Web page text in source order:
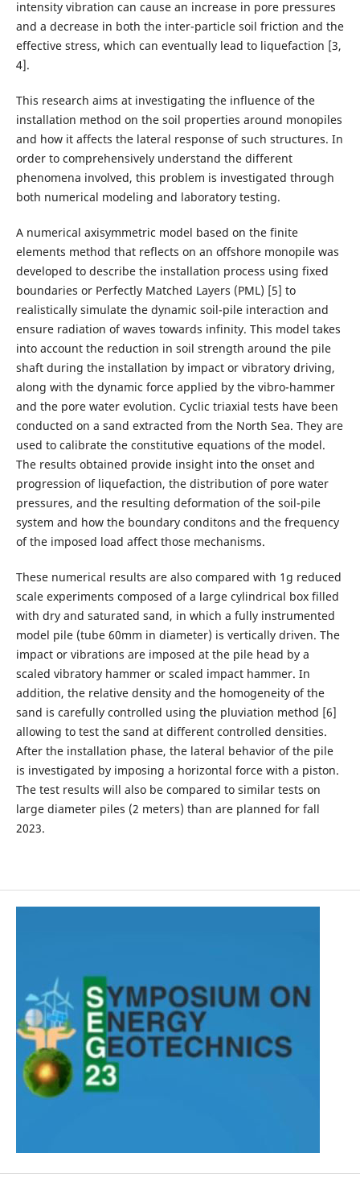
intensity vibration can cause an increase in pore pressures
and a decrease in both the inter-particle soil friction and the
effective stress, which can eventually lead to liquefaction [3,
4].
This research aims at investigating the influence of the
installation method on the soil properties around monopiles
and how it affects the lateral response of such structures. In
order to comprehensively understand the different
phenomena involved, this problem is investigated through
both numerical modeling and laboratory testing.
A numerical axisymmetric model based on the finite
elements method that reflects on an offshore monopile was
developed to describe the installation process using fixed
boundaries or Perfectly Matched Layers (PML) [5] to
realistically simulate the dynamic soil-pile interaction and
ensure radiation of waves towards infinity. This model takes
into account the reduction in soil strength around the pile
shaft during the installation by impact or vibratory driving,
along with the dynamic force applied by the vibro-hammer
and the pore water evolution. Cyclic triaxial tests have been
conducted on a sand extracted from the North Sea. They are
used to calibrate the constitutive equations of the model.
The results obtained provide insight into the onset and
progression of liquefaction, the distribution of pore water
pressures, and the resulting deformation of the soil-pile
system and how the boundary conditons and the frequency
of the imposed load affect those mechanisms.
These numerical results are also compared with 1g reduced
scale experiments composed of a large cylindrical box filled
with dry and saturated sand, in which a fully instrumented
model pile (tube 60mm in diameter) is vertically driven. The
impact or vibrations are imposed at the pile head by a
scaled vibratory hammer or scaled impact hammer. In
addition, the relative density and the homogeneity of the
sand is carefully controlled using the pluviation method [6]
allowing to test the sand at different controlled densities.
After the installation phase, the lateral behavior of the pile
is investigated by imposing a horizontal force with a piston.
The test results will also be compared to similar tests on
large diameter piles (2 meters) than are planned for fall
2023.